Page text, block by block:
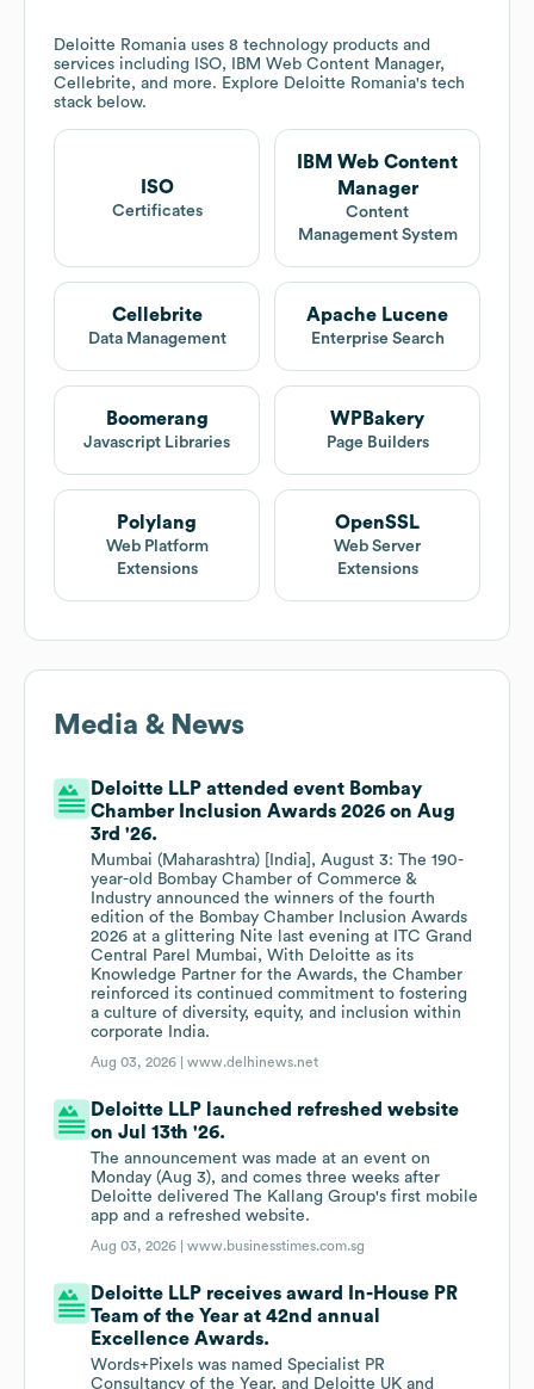
Deloitte Romania uses 8 technology products and
services including ISO, IBM Web Content Manager,
Cellebrite, and more. Explore Deloitte Romania's tech
stack below.
ISO
Certificates
IBM Web Content
Manager
Content
Management System
Cellebrite
Data Management
Apache Lucene
Enterprise Search
Boomerang
Javascript Libraries
WPBakery
Page Builders
Polylang
Web Platform
Extensions
OpenSSL
Web Server
Extensions
Media & News
Deloitte LLP attended event Bombay
Chamber Inclusion Awards 2026 on Aug
3rd '26.
Mumbai (Maharashtra) [India], August 3: The 190-
year-old Bombay Chamber of Commerce &
Industry announced the winners of the fourth
edition of the Bombay Chamber Inclusion Awards
2026 at a glittering Nite last evening at ITC Grand
Central Parel Mumbai, With Deloitte as its
Knowledge Partner for the Awards, the Chamber
reinforced its continued commitment to fostering
a culture of diversity, equity, and inclusion within
corporate India.
Aug 03, 2026 |www.delhinews.net
Deloitte LLP launched refreshed website
on Jul 13th '26.
The announcement was made at an event on
Monday (Aug 3), and comes three weeks after
Deloitte delivered The Kallang Group's first mobile
app and a refreshed website.
Aug 03, 2026 |www.businesstimes.com.sg
Deloitte LLP receives award In-House PR
Team of the Year at 42nd annual
Excellence Awards.
Words+Pixels was named Specialist PR
Consultancy of the Year, and Deloitte UK and